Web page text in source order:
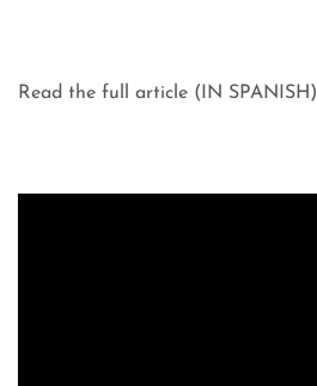
Read the full article (IN SPANISH)